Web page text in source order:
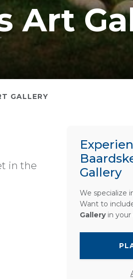
Art
GALLERY
in the
Gallery
We specialize
Want to
Galleryin your